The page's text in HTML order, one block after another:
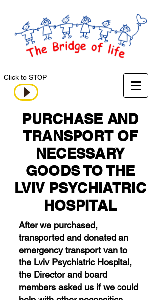
Click to STOP
PURCHASE AND
TRANSPORT OF
NECESSARY
GOODS TO THE
LVIV PSYCHIATRIC
HOSPITAL
After we purchased,
transported and donated an
emergency transport van to
the Lviv Psychiatric Hospital,
the Director and board
members asked us if we could